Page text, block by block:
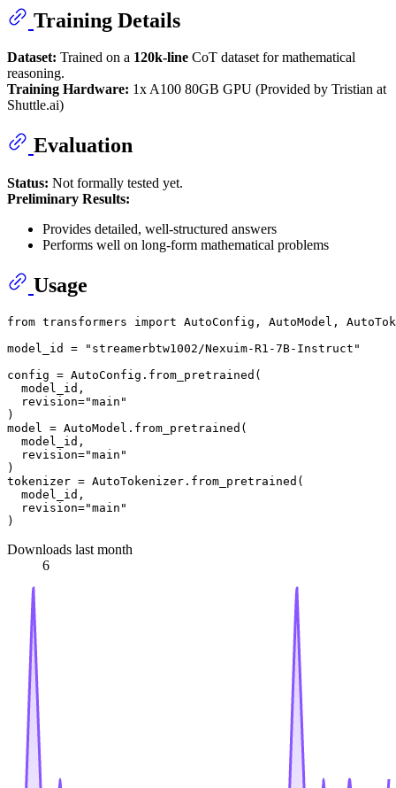
Training Details
Dataset: Trained on a 120k-line CoT dataset for mathematical
reasoning.
Training Hardware: 1x A100 80GB GPU (Provided by Tristian at
Shuttle.ai)
Evaluation
Status: Not formally tested yet.
Preliminary Results:
Provides detailed, well-structured answers
Performs well on long-form mathematical problems
Usage
from transformers import AutoConfig, AutoModel,
model_id =
"streamerbtw1002/Nexuim-R1-7B-Instruct"
config = AutoConfig.from_pretrained(
  model_id,
  revision=
"main"
)
model = AutoModel.from_pretrained(
  model_id,
  revision=
"main"
)
tokenizer = AutoTokenizer.from_pretrained(
  model_id,
  revision=
"main"
Downloads last month
6